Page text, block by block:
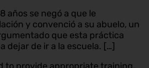
años se negó a que le
y convenció a su abuelo, un
que esta práctica
dejar de ir a la escuela. […]